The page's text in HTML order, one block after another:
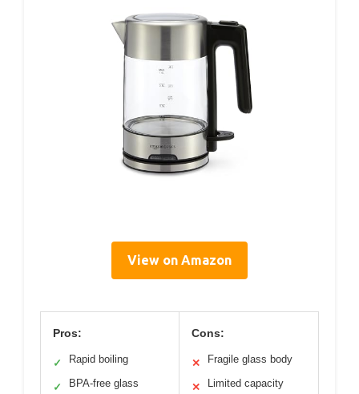
View on Amazon
Pros:
✓ Rapid boiling
✓ BPA-free glass
Cons:
✕ Fragile glass body
✕ Limited capacity